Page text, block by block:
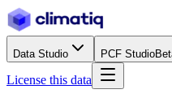
Data Studio PCF Studio
License this data